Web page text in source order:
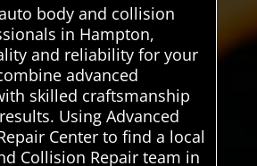
body and collision
in Hampton,
and reliability for your
advanced
skilled craftsmanship
Using Advanced
Center to find a local
Collision Repair team in